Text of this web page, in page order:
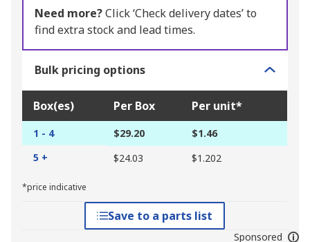
Need more?Click ‘Check delivery dates’ to
find extra stock and lead times.
Bulk pricing options
Box(es) Per Box Per unit*
1 - 4 $29.20
$1.46
5 +
$24.03 $1.202
*price indicative
Save to a parts list
Sponsored